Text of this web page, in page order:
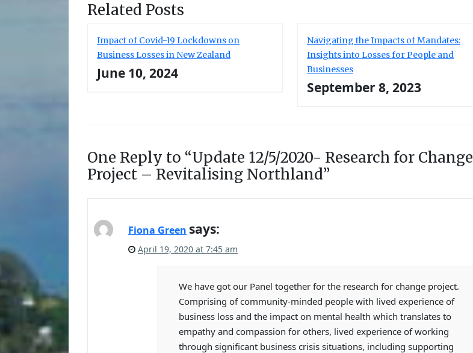
Related Posts
Impact of Covid-19 Lockdowns on
Business Losses in New Zealand
June 10, 2024
Navigating the Impacts of Mandates:
Insights into Losses for People and
Businesses
September 8, 2023
One Reply to “Update 12/5/2020- Research for Change
Project – Revitalising Northland”
Fiona Green says:
April 19, 2020 at 7:45 am
We have got our Panel together for the research for change project.
Comprising of community-minded people with lived experience of
business loss and the impact on mental health which translates to
empathy and compassion for others, lived experience of working
through significant business crisis situations, including supporting